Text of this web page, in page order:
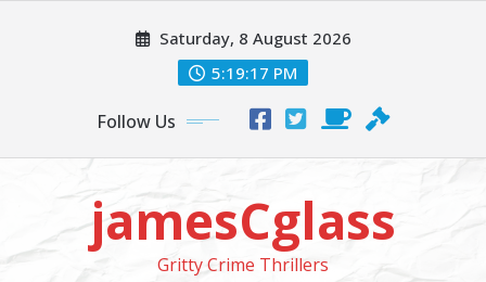
Saturday, 8 August 2026
5:19:19 PM
Follow Us
jamesCglass
Gritty Crime Thrillers